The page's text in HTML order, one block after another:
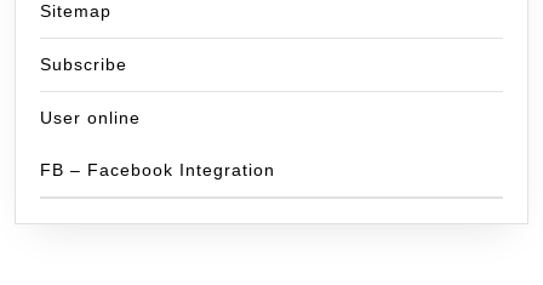
Sitemap
Subscribe
User online
FB – Facebook Integration